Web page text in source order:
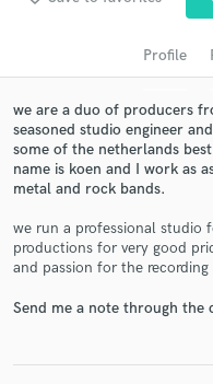
Profile
we are a duo of producers
seasoned studio engineer
some of the netherlands
name is koen and I work as
metal and rock bands.
we run a professional studio
productions for very good
and passion for the recording
Send me a note through the
audio samples
Get
Contact pros
and receive